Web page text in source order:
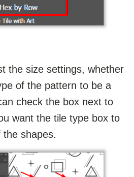
the size settings, whether
of the pattern to be a
check the box next to
want the tile type box to
shapes.